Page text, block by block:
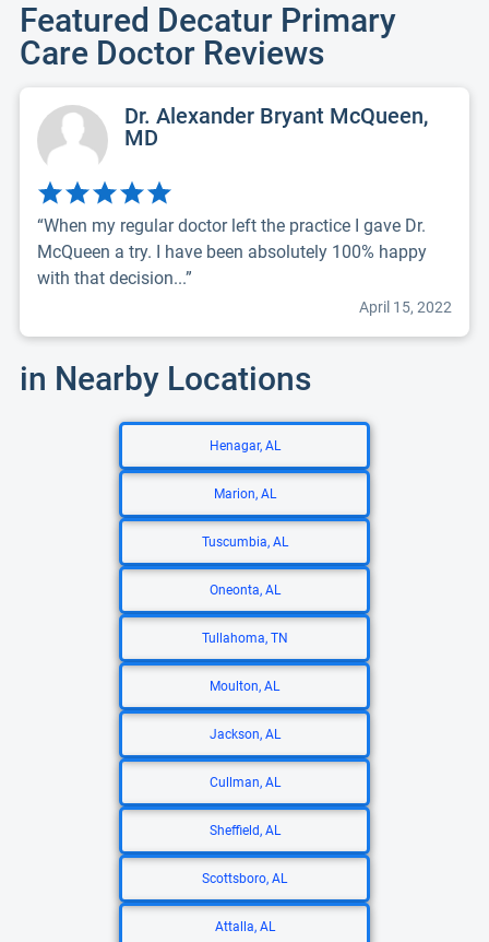
Featured Decatur Primary
Care Doctor Reviews
Dr. Alexander Bryant McQueen,
MD
“When my regular doctor left the practice I gave Dr.
McQueen a try. I have been absolutely 100% happy
with that decision...”
April 15, 2022
in Nearby Locations
Henagar, AL
Marion, AL
Tuscumbia, AL
Oneonta, AL
Tullahoma, TN
Moulton, AL
Jackson, AL
Cullman, AL
Sheffield, AL
Scottsboro, AL
Attalla, AL